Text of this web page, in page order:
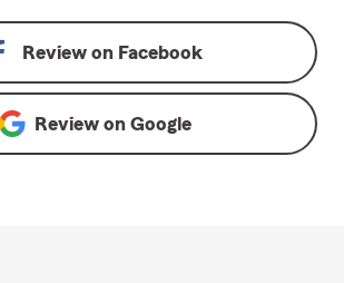
Review on Facebook
Review on Google